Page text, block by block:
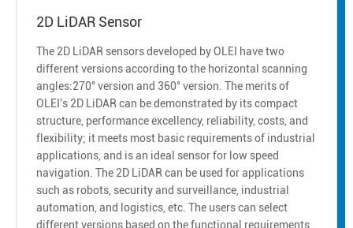
2D LiDAR Sensor
The 2D LiDAR sensors developed by OLEI have two
different versions according to the horizontal scanning
angles:270° version and 360° version. The merits of
OLEI's 2D LiDAR can be demonstrated by its compact
structure, performance excellency, reliability, costs, and
flexibility; it meets most basic requirements of industrial
applications, and is an ideal sensor for low speed
navigation. The 2D LiDAR can be used for applications
such as robots, security and surveillance, industrial
automation, and logistics, etc. The users can select
different versions based on the functional requirements